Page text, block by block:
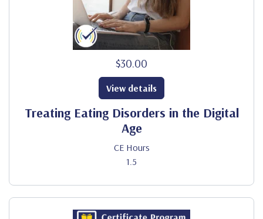
$30.00
Treating Eating Disorders in the Digital
Age
CE Hours
1.5
View details